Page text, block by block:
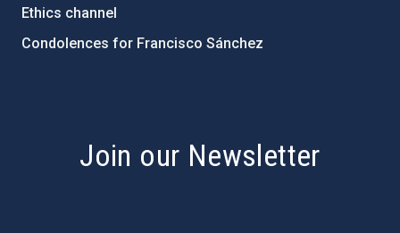
Ethics channel
Condolences for Francisco Sánchez
Join our Newsletter